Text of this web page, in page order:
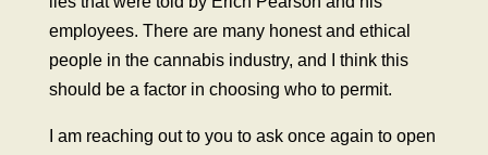
employees. There are many honest and ethical
people in the cannabis industry, and I think this
should be a factor in choosing who to permit.
I am reaching out to you to ask once again to open